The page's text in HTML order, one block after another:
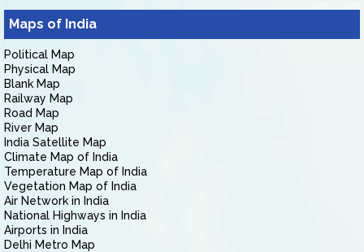
Maps of India
Political Map
Physical Map
Blank Map
Railway Map
Road Map
River Map
India Satellite Map
Climate Map of India
Temperature Map of India
Vegetation Map of India
Air Network in India
National Highways in India
Airports in India
Delhi Metro Map